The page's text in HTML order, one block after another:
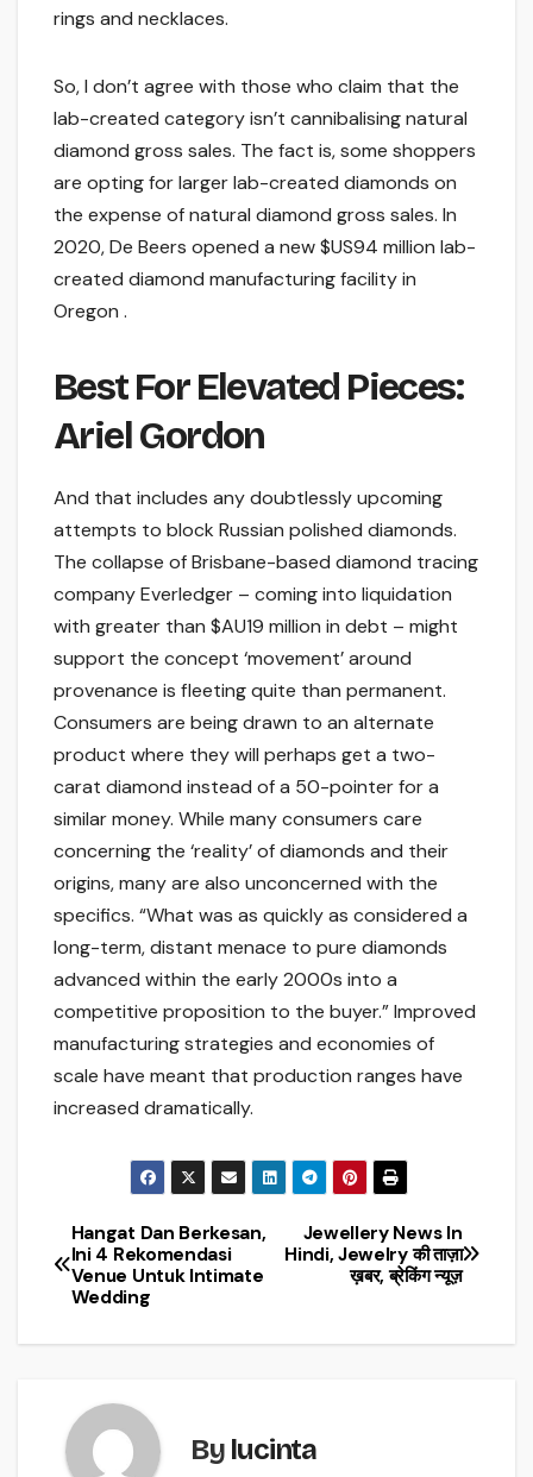
rings and necklaces.
So, I don’t agree with those who claim that the
lab-created category isn’t cannibalising natural
diamond gross sales. The fact is, some shoppers
are opting for larger lab-created diamonds on
the expense of natural diamond gross sales. In
2020, De Beers opened a new $US94 million lab-
created diamond manufacturing facility in
Oregon .
Best For Elevated Pieces:
Ariel Gordon
And that includes any doubtlessly upcoming
attempts to block Russian polished diamonds.
The collapse of Brisbane-based diamond tracing
company Everledger – coming into liquidation
with greater than $AU19 million in debt – might
support the concept ‘movement’ around
provenance is fleeting quite than permanent.
Consumers are being drawn to an alternate
product where they will perhaps get a two-
carat diamond instead of a 50-pointer for a
similar money. While many consumers care
concerning the ‘reality’ of diamonds and their
origins, many are also unconcerned with the
specifics. “What was as quickly as considered a
long-term, distant menace to pure diamonds
advanced within the early 2000s into a
competitive proposition to the buyer.” Improved
manufacturing strategies and economies of
scale have meant that production ranges have
increased dramatically.
Post
navigation
Jewellery News In
Hindi, Jewelry की ताज़ा
ख़बर, ब्रेकिंग न्यूज़
Hangat Dan Berkesan,
Ini 4 Rekomendasi
Venue Untuk Intimate
Wedding
By lucinta